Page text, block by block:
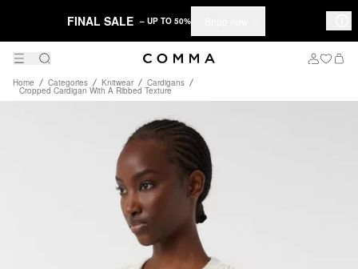
FINAL SALE – UP TO 50%
Home Categories Knitwear Cardigans
Cropped Cardigan With A Ribbed Texture